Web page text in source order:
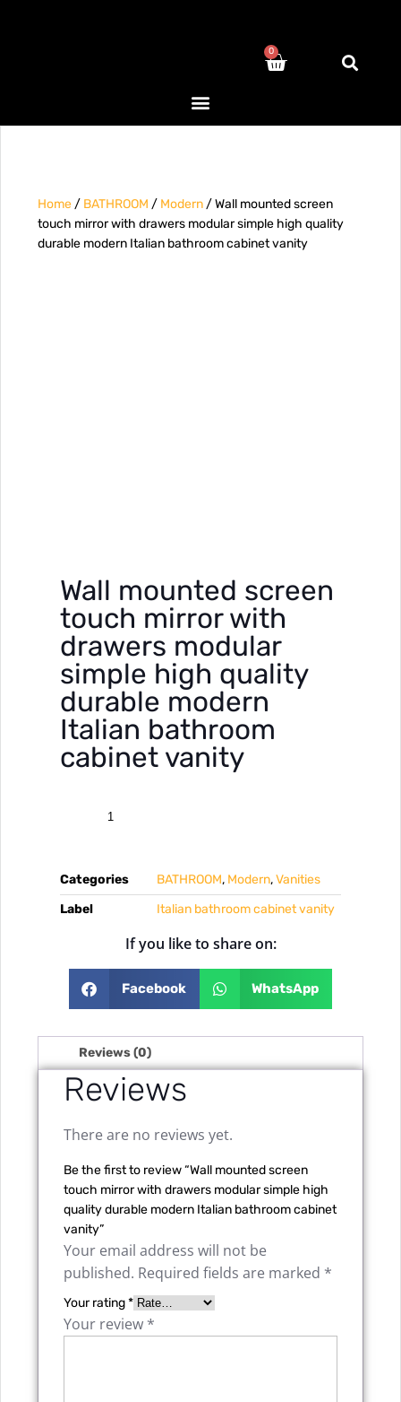
0
Home/ BATHROOM / Modern/ Wall mounted screen
touch mirror with drawers modular simple high quality
durable modern Italian bathroom cabinet vanity
Wall mounted screen
touch mirror with
drawers modular
simple high quality
durable modern
Italian bathroom
cabinet vanity
Categories BATHROOM, Modern,Vanities
Label
Italian bathroom cabinet vanity
If you like to share on:
Facebook WhatsApp
Reviews (0)
Reviews
There are no reviews yet.
Be the first to review “Wall mounted screen
touch mirror with drawers modular simple high
quality durable modern Italian bathroom cabinet
vanity”
Your email address will not be
published. Required fields are marked *
Your rating*
Your review *